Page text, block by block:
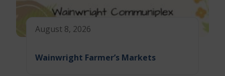
August 8, 2026
Wainwright Farmer’s Markets